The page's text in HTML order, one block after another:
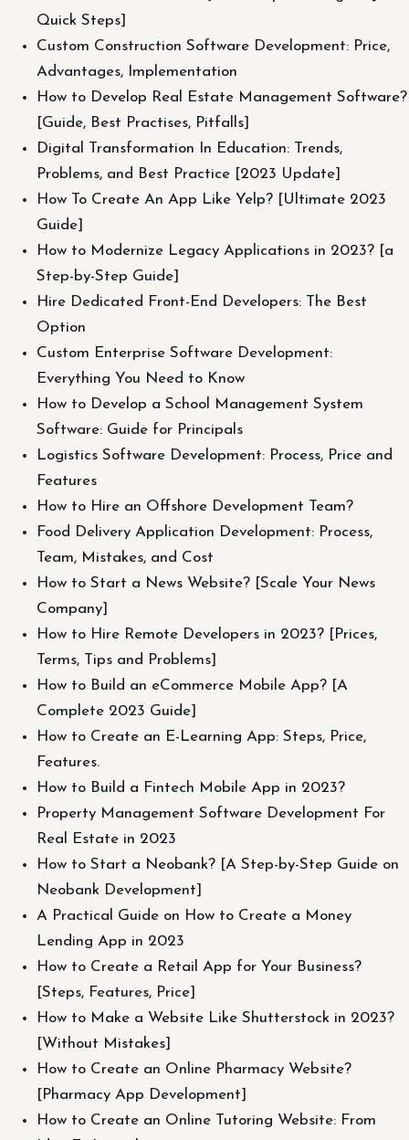
Quick Steps]
Custom Construction Software Development: Price,
Advantages, Implementation
How to Develop Real Estate Management Software?
[Guide, Best Practises, Pitfalls]
Digital Transformation In Education: Trends,
Problems, and Best Practice [2023 Update]
How To Create An App Like Yelp? [Ultimate 2023
Guide]
How to Modernize Legacy Applications in 2023? [a
Step-by-Step Guide]
Hire Dedicated Front-End Developers: The Best
Option
Custom Enterprise Software Development:
Everything You Need to Know
How to Develop a School Management System
Software: Guide for Principals
Logistics Software Development: Process, Price and
Features
How to Hire an Offshore Development Team?
Food Delivery Application Development: Process,
Team, Mistakes, and Cost
How to Start a News Website? [Scale Your News
Company]
How to Hire Remote Developers in 2023? [Prices,
Terms, Tips and Problems]
How to Build an eCommerce Mobile App? [A
Complete 2023 Guide]
How to Create an E-Learning App: Steps, Price,
Features.
How to Build a Fintech Mobile App in 2023?
Property Management Software Development For
Real Estate in 2023
How to Start a Neobank? [A Step-by-Step Guide on
Neobank Development]
A Practical Guide on How to Create a Money
Lending App in 2023
How to Create a Retail App for Your Business?
[Steps, Features, Price]
How to Make a Website Like Shutterstock in 2023?
[Without Mistakes]
How to Create an Online Pharmacy Website?
[Pharmacy App Development]
How to Create an Online Tutoring Website: From